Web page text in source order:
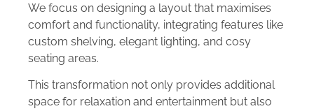
We focus on designing a layout that maximises
comfort and functionality, integrating features like
custom shelving, elegant lighting, and cosy
seating areas.
This transformation not only provides additional
space for relaxation and entertainment but also